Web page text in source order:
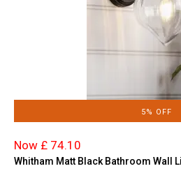
5% OFF
Now £ 74.10
Whitham Matt Black Bathroom Wall